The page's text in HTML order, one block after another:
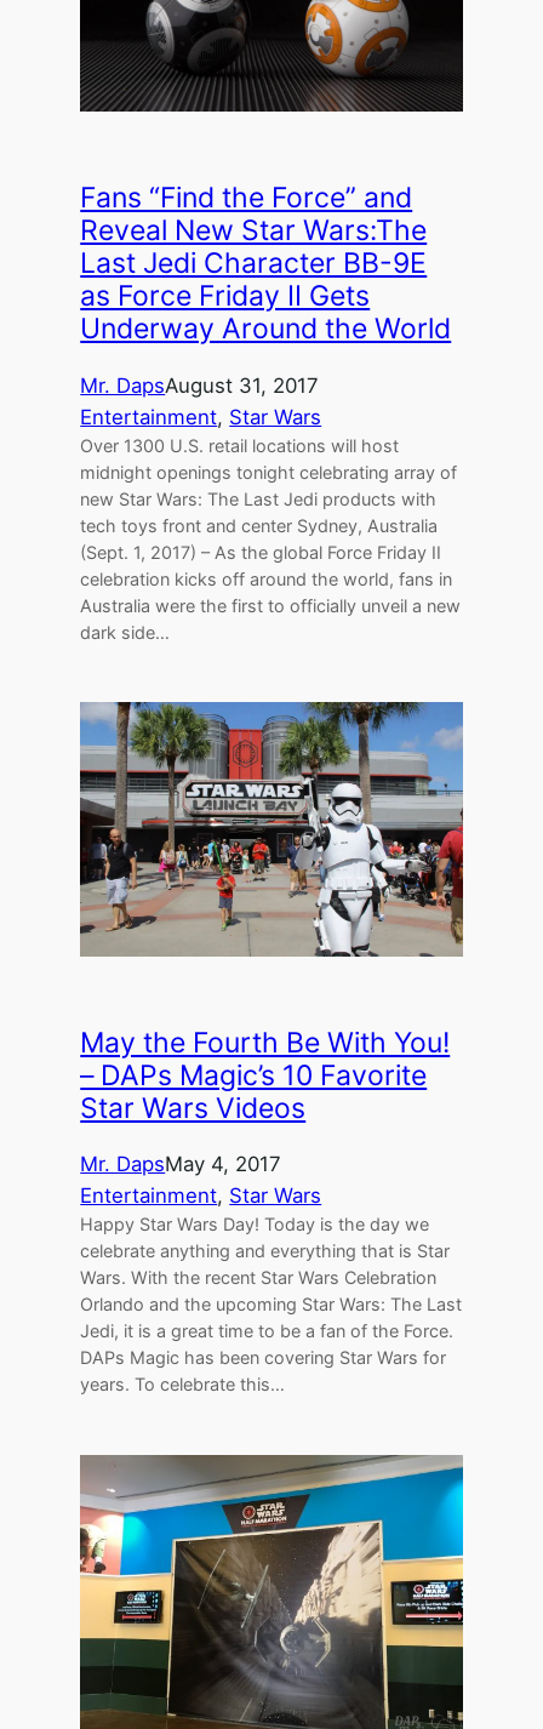
Fans “Find the Force” and
Reveal New Star Wars:The
Last Jedi Character BB-9E
as Force Friday II Gets
Underway Around the World
Mr. DapsAugust 31, 2017
Entertainment, Star Wars
Over 1300 U.S. retail locations will host
midnight openings tonight celebrating array of
new Star Wars: The Last Jedi products with
tech toys front and center Sydney, Australia
(Sept. 1, 2017) – As the global Force Friday II
celebration kicks off around the world, fans in
Australia were the first to officially unveil a new
dark side…
May the Fourth Be With You!
– DAPs Magic’s 10 Favorite
Star Wars Videos
Mr. DapsMay 4, 2017
Entertainment, Star Wars
Happy Star Wars Day! Today is the day we
celebrate anything and everything that is Star
Wars. With the recent Star Wars Celebration
Orlando and the upcoming Star Wars: The Last
Jedi, it is a great time to be a fan of the Force.
DAPs Magic has been covering Star Wars for
years. To celebrate this…